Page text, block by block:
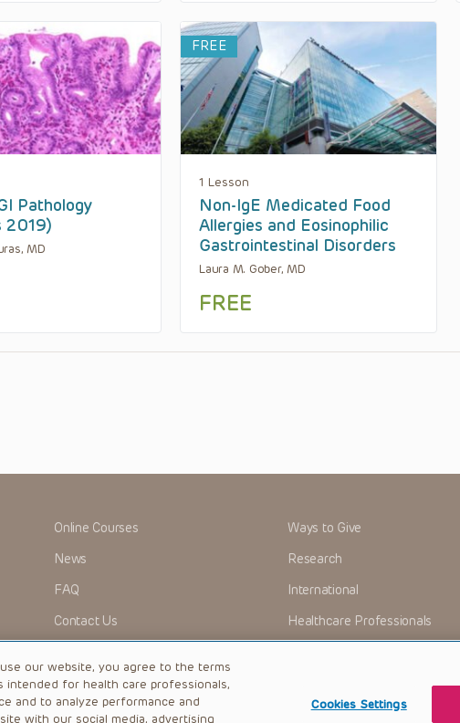
Pathology
2019)
MD
FREE
1 Lesson
Non-IgE Medicated Food
Allergies and Eosinophilic
Gastrointestinal Disorders
Laura M. Gober, MD
FREE
Online Courses
News
FAQ
Contact Us
Ways to Give
Research
International
Healthcare Professionals
our website, you agree to the terms
intended for health care professionals,
and to analyze performance and
with our social media, advertising
Cookies Settings